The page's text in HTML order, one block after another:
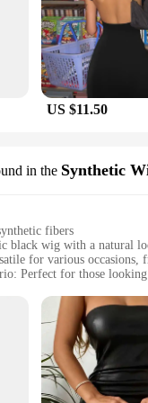
US $11.50
in the Synthetic
fibers
black wig with a natural
for various
Perfect for those
Durable and easy to
Style**
Wigs are meticulously